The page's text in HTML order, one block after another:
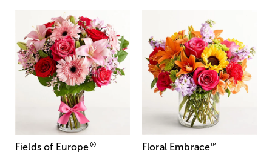
Fields of Europe® Floral Embrace™